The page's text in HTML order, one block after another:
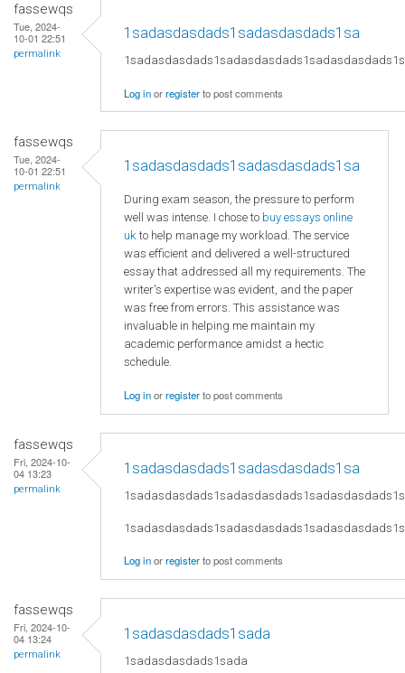
fassewqs
Tue, 2024-
10-01 22:51
permalink
1sadasdasdads1sadasdasdads1sa
Log inorregisterto post comments
fassewqs
Tue, 2024-
10-01 22:51
permalink
1sadasdasdads1sadasdasdads1sa
During exam season, the pressure to perform
well was intense. I chose to buy essays online
uk to help manage my workload. The service
was efficient and delivered a well-structured
essay that addressed all my requirements. The
writer's expertise was evident, and the paper
was free from errors. This assistance was
invaluable in helping me maintain my
academic performance amidst a hectic
schedule.
Log inorregisterto post comments
fassewqs
Fri, 2024-10-
04 13:23
permalink
1sadasdasdads1sadasdasdads1sa
Log inorregisterto post comments
fassewqs
Fri, 2024-10-
04 13:24
permalink
1sadasdasdads1sada
1sadasdasdads1sada